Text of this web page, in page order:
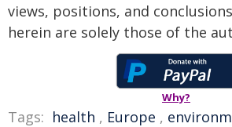
views, positions, and
herein are solely those of the
Why?
Tags: health , Europe ,